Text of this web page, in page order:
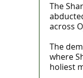
The
across
The
where
holiest